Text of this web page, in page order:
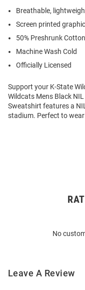
Breathable,
Screen printed graphic
50% Preshrunk
Machine Wash Cold
Officially Licensed
Support your K-State
Wildcats Mens Black
Sweatshirt features a
stadium. Perfect to
No
Leave A Review